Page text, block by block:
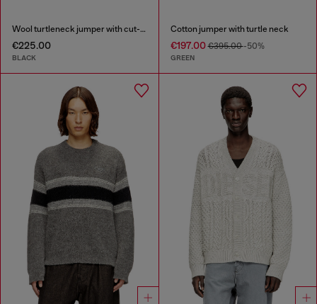
Wool turtleneck jumper with cut-out logo
€225.00
BLACK
Cotton jumper with turtle neck
€197.00€395.00-50%
GREEN